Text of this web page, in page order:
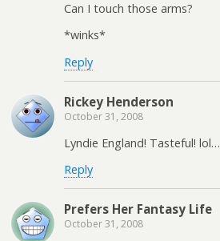
Can I touch those arms?
*winks*
Reply
Rickey Henderson
October 31, 2008
Lyndie England! Tasteful! lol…
Reply
Prefers Her Fantasy Life
October 31, 2008